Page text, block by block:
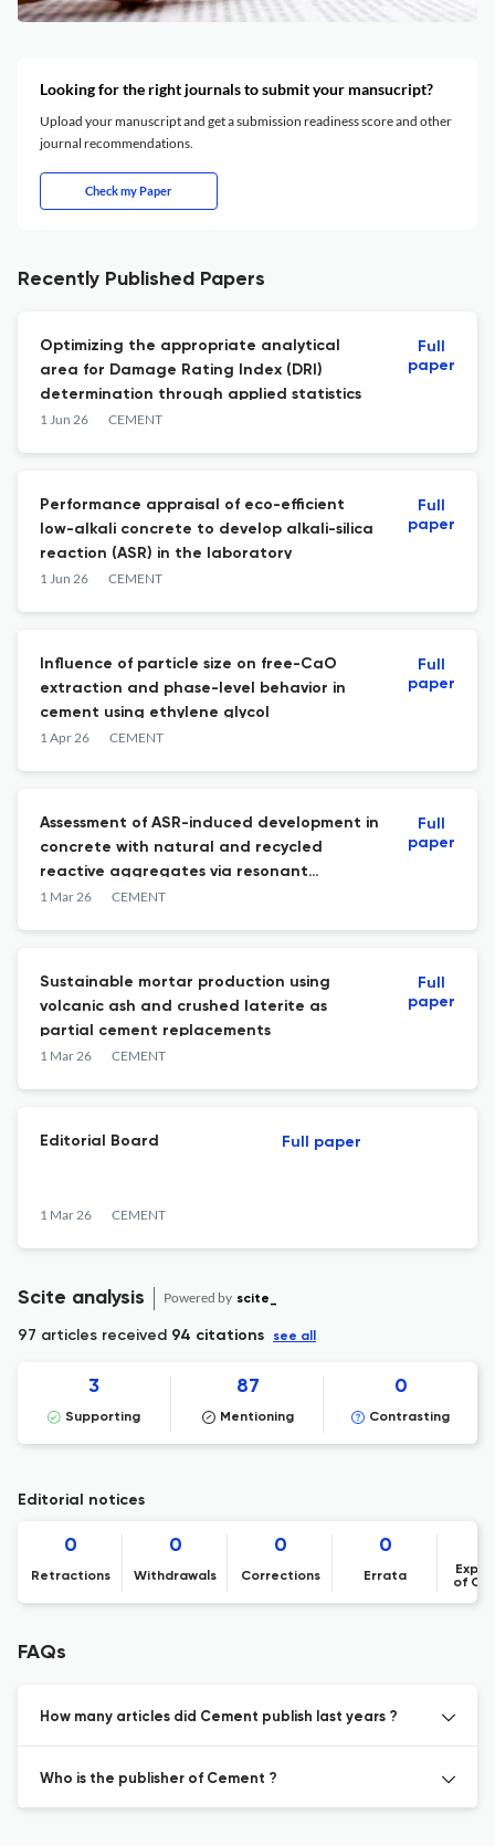
Looking for the right journals to submit your mansucript?
Upload your manuscript and get a submission readiness score and other
journal recommendations.
Check my Paper
Recently Published Papers
Optimizing the appropriate analytical
area for Damage Rating Index (DRI)
determination through applied statistics
1 Jun 26 CEMENT
Full
paper
Performance appraisal of eco-efficient
low-alkali concrete to develop alkali-silica
reaction (ASR) in the laboratory
1 Jun 26 CEMENT
Full
paper
Influence of particle size on free-CaO
extraction and phase-level behavior in
cement using ethylene glycol
1 Apr 26 CEMENT
Full
paper
Assessment of ASR-induced development in
concrete with natural and recycled
reactive aggregates via resonant
ultrasound spectroscopy coupled with
1 Mar 26 CEMENT
Full
paper
Sustainable mortar production using
volcanic ash and crushed laterite as
partial cement replacements
1 Mar 26 CEMENT
Full
paper
Editorial Board
1 Mar 26 CEMENT
Full paper
Scite analysis Powered by scite_
97 articles received 94 citations see all
3
Supporting
87
Mentioning
0
Contrasting
Editorial notices
0
Retractions
0
Withdrawals
0
Corrections
0
Errata
of
FAQs
How many articles did Cement publish last years ?
Who is the publisher of Cement ?